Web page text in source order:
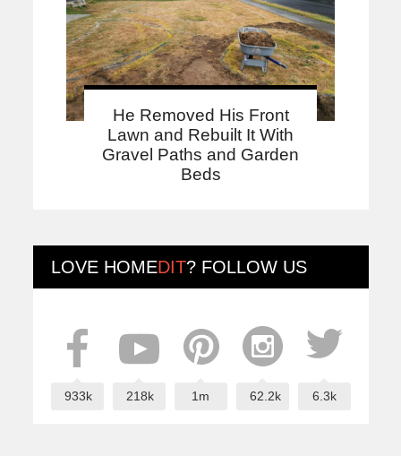
He Removed His Front
Lawn and Rebuilt It With
Gravel Paths and Garden
Beds
LOVE HOMEDIT? FOLLOW US
933k 218k 1m 62.2k 6.3k